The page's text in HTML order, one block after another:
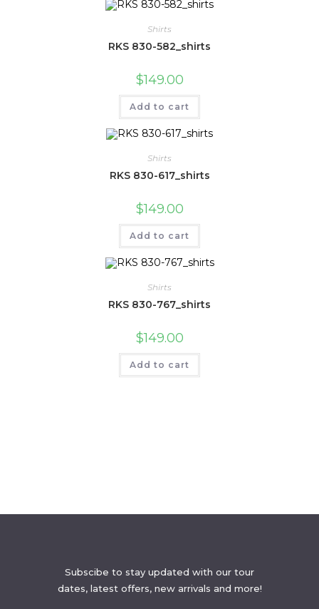
Shirts
RKS 830-582_shirts
$149.00
Add to cart
Shirts
RKS 830-617_shirts
$149.00
Add to cart
Shirts
RKS 830-767_shirts
$149.00
Add to cart
Subscibe to stay updated with our tour
dates, latest offers, new arrivals and more!